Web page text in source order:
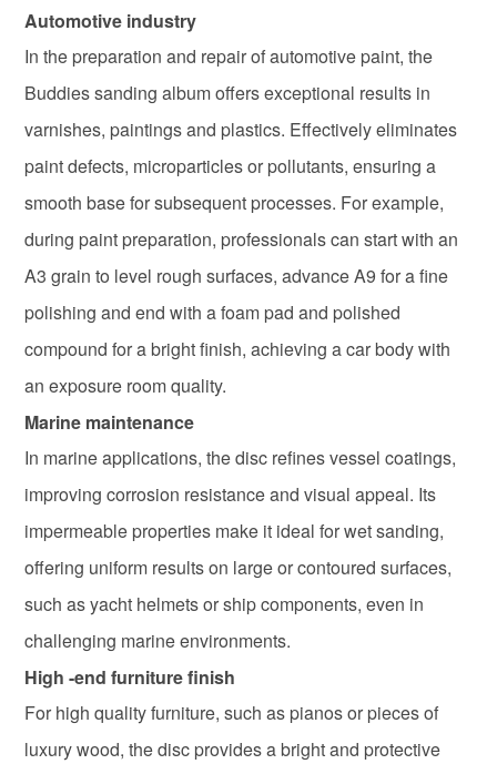
Automotive industry
In the preparation and repair of automotive paint, the
Buddies sanding album offers exceptional results in
varnishes, paintings and plastics. Effectively eliminates
paint defects, microparticles or pollutants, ensuring a
smooth base for subsequent processes. For example,
during paint preparation, professionals can start with an
A3 grain to level rough surfaces, advance A9 for a fine
polishing and end with a foam pad and polished
compound for a bright finish, achieving a car body with
an exposure room quality.
Marine maintenance
In marine applications, the disc refines vessel coatings,
improving corrosion resistance and visual appeal. Its
impermeable properties make it ideal for wet sanding,
offering uniform results on large or contoured surfaces,
such as yacht helmets or ship components, even in
challenging marine environments.
High -end furniture finish
For high quality furniture, such as pianos or pieces of
luxury wood, the disc provides a bright and protective